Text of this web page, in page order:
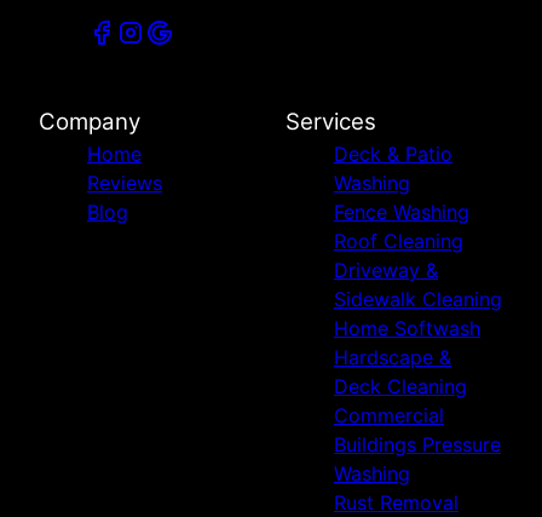
Company
Home
Reviews
Blog
Services
Deck & Patio
Washing
Fence Washing
Roof Cleaning
Driveway &
Sidewalk Cleaning
Home Softwash
Hardscape &
Deck Cleaning
Commercial
Buildings Pressure
Washing
Rust Removal